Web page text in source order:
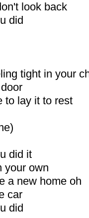
look back
did
tight in your
to lay it to rest
did it
your own
a new home oh
car
did